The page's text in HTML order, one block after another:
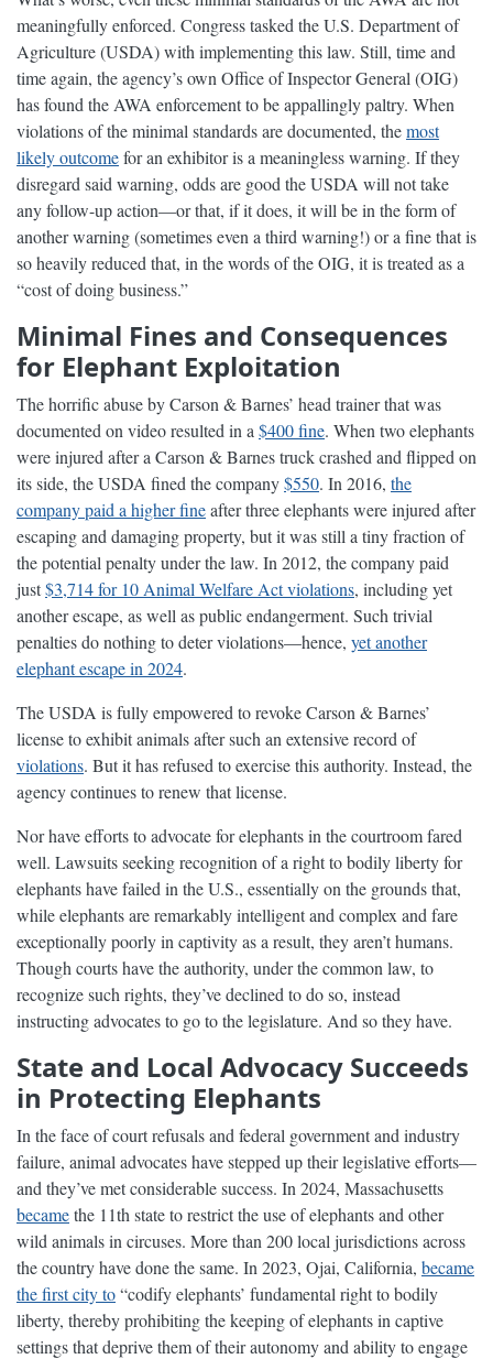
meaningfully enforced. Congress tasked the U.S. Department of
Agriculture (USDA) with implementing this law. Still, time and
time again, the agency’s own Office of Inspector General (OIG)
has found the AWA enforcement to be appallingly paltry. When
violations of the minimal standards are documented, themost
likely outcomefor an exhibitor is a meaningless warning. If they
disregard said warning, odds are good the USDA will not take
any follow-up action—or that, if it does, it will be in the form of
another warning (sometimes even a third warning!) or a fine that is
so heavily reduced that, in the words of the OIG, it is treated as a
“cost of doing business.”
Minimal Fines and Consequences
for Elephant Exploitation
The horrific abuse by Carson & Barnes’ head trainer that was
documented on video resulted in a $400 fine. When two elephants
were injured after a Carson & Barnes truck crashed and flipped on
its side, the USDA fined the company$550. In 2016, the
company paid a higher fineafter three elephants were injured after
escaping and damaging property, but it was still a tiny fraction of
the potential penalty under the law. In 2012, the company paid
just$3,714 for 10 Animal Welfare Act violations, including yet
another escape, as well as public endangerment. Such trivial
penalties do nothing to deter violations—hence, yet another
elephant escape in 2024.
The USDA is fully empowered to revoke Carson & Barnes’
license to exhibit animals after such an extensive record of
violations. But it has refused to exercise this authority. Instead, the
agency continues to renew that license.
Nor have efforts to advocate for elephants in the courtroom fared
well. Lawsuits seeking recognition of a right to bodily liberty for
elephants have failed in the U.S., essentially on the grounds that,
while elephants are remarkably intelligent and complex and fare
exceptionally poorly in captivity as a result, they aren’t humans.
Though courts have the authority, under the common law, to
recognize such rights, they’ve declined to do so, instead
instructing advocates to go to the legislature. And so they have.
State and Local Advocacy Succeeds
in Protecting Elephants
In the face of court refusals and federal government and industry
failure, animal advocates have stepped up their legislative efforts—
and they’ve met considerable success. In 2024, Massachusetts
becamethe 11th state to restrict the use of elephants and other
wild animals in circuses. More than 200 local jurisdictions across
the country have done the same. In 2023, Ojai, California, became
the first city to“codify elephants’ fundamental right to bodily
liberty, thereby prohibiting the keeping of elephants in captive
settings that deprive them of their autonomy and ability to engage